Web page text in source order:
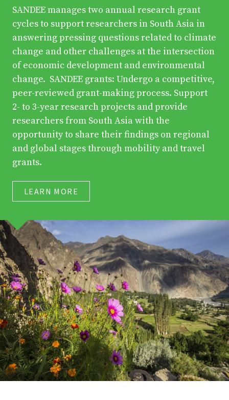
SANDEE manages two annual research grant
cycles to support researchers in South Asia in
answering pressing questions related to climate
change and other challenges at the intersection
of economic development and environmental
change. SANDEE grants: Undergo a competitive,
peer-reviewed grant-making process. Support
2- to 3-year research projects and provide
researchers from South Asia with the
opportunity to share their findings on regional
and global stages through mobility and travel
grants.
LEARN MORE